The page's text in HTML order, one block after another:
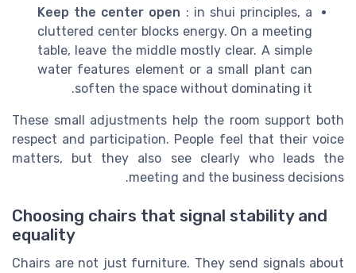
Keep the center open : in shui principles, a
cluttered center blocks energy. On a meeting
table, leave the middle mostly clear. A simple
water features element or a small plant can
soften the space without dominating it.
These small adjustments help the room support both
respect and participation. People feel that their voice
matters, but they also see clearly who leads the
meeting and the business decisions.
Choosing chairs that signal stability and
equality
Chairs are not just furniture. They send signals about